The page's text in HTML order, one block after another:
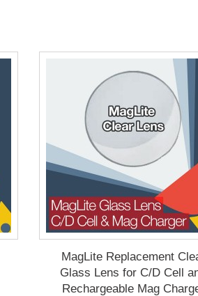
MagLite Replacement
Glass Lens for C/D Cell
Rechargeable Mag